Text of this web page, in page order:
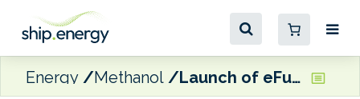
Energy Methanol Launch of eFuel innovation and production centre in Denmark